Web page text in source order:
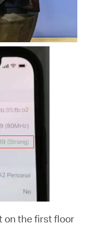
on the first floor